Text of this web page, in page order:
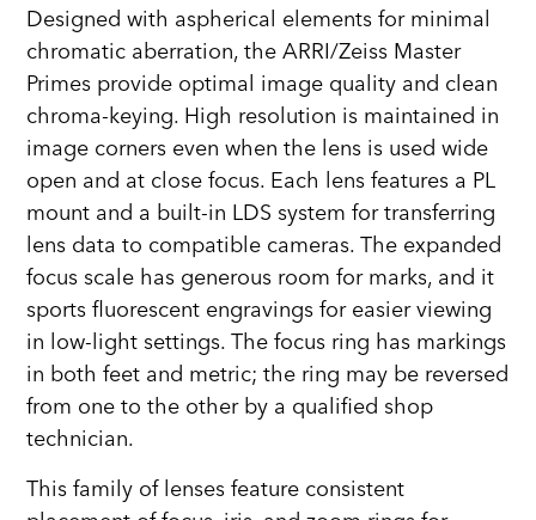
Designed with aspherical elements for minimal
chromatic aberration, the ARRI/Zeiss Master
Primes provide optimal image quality and clean
chroma-keying. High resolution is maintained in
image corners even when the lens is used wide
open and at close focus. Each lens features a PL
mount and a built-in LDS system for transferring
lens data to compatible cameras. The expanded
focus scale has generous room for marks, and it
sports fluorescent engravings for easier viewing
in low-light settings. The focus ring has markings
in both feet and metric; the ring may be reversed
from one to the other by a qualified shop
technician.
This family of lenses feature consistent